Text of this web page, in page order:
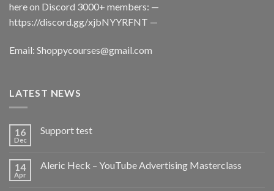
here on Discord 3000+ members: —
https://discord.gg/xjbNYYRFNT —
Email: Shoppycourses@gmail.com
LATEST NEWS
16
Dec
Support test
14
Apr
Aleric Heck – YouTube Advertising Masterclass